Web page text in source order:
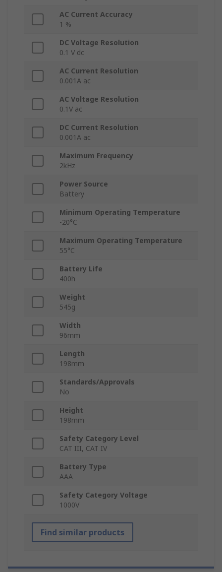
AC Current Accuracy
1 %
DC Voltage Resolution
0.1 V dc
AC Current Resolution
0.001A ac
AC Voltage Resolution
0.1V ac
DC Current Resolution
0.001A ac
Maximum Frequency
2kHz
Power Source
Battery
Minimum Operating Temperature
-20°C
Maximum Operating Temperature
55°C
Battery Life
400h
Weight
545g
Width
96mm
Length
198mm
Standards/Approvals
No
Height
198mm
Safety Category Level
CAT III, CAT IV
Battery Type
AAA
Safety Category Voltage
1000V
Find similar products